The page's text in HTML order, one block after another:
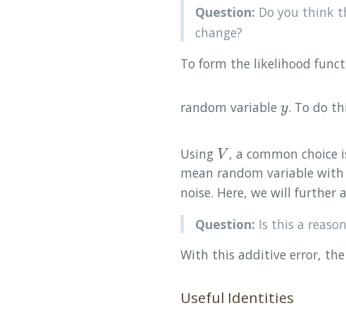
Question: Do you think
change?
To form the likelihood
random variable y
y. To do
Using V
V , a common choice
mean random variable with
noise. Here, we will further
Question: Is this a
With this additive error,
Useful Identities